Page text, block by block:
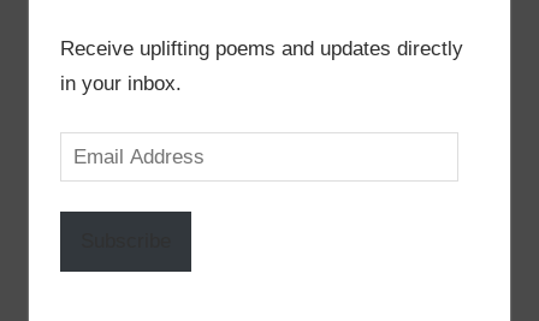
Receive uplifting poems and updates directly
in your inbox.
Email
Address